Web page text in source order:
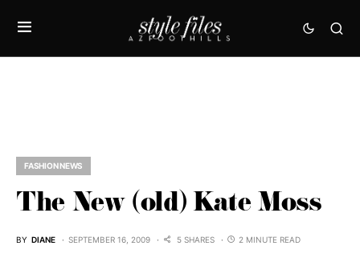
FASHION NEWS
The New (old) Kate Moss
BY DIANE SEPTEMBER 16, 2009 5 SHARES 2 MINUTE READ